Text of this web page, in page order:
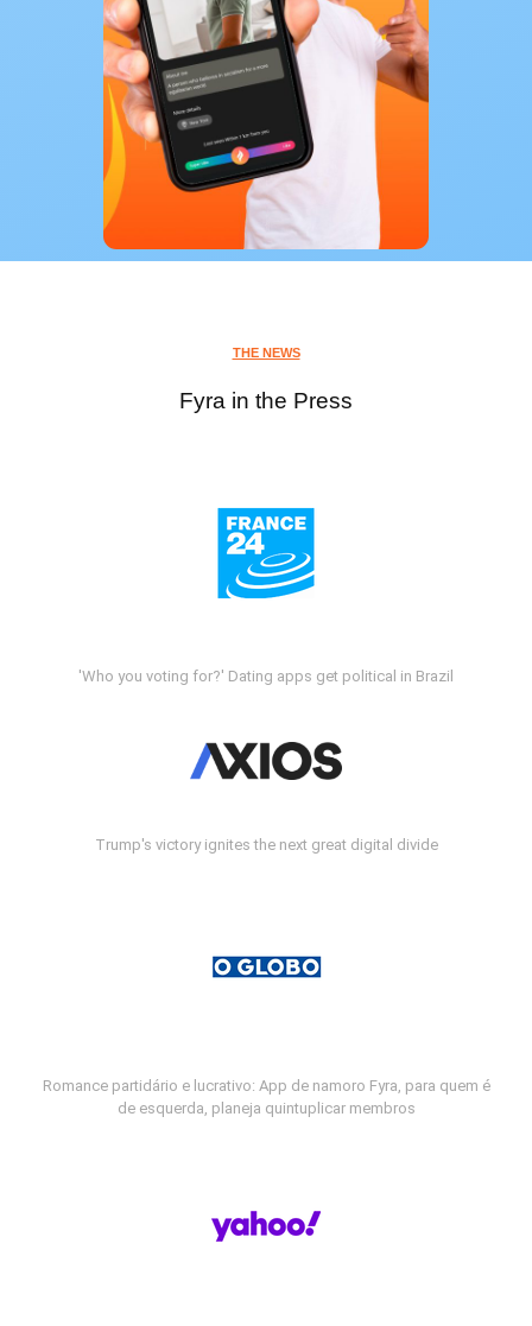
THE NEWS
Fyra in the Press
'Who you voting for?' Dating apps get political in Brazil
Trump's victory ignites the next great digital divide
Romance partidário e lucrativo: App de namoro Fyra, para quem é
de esquerda, planeja quintuplicar membros